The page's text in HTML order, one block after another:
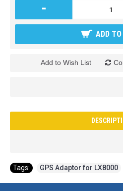
-
ADD
Add to Wish List
Tags: GPS Adaptor for LX8000